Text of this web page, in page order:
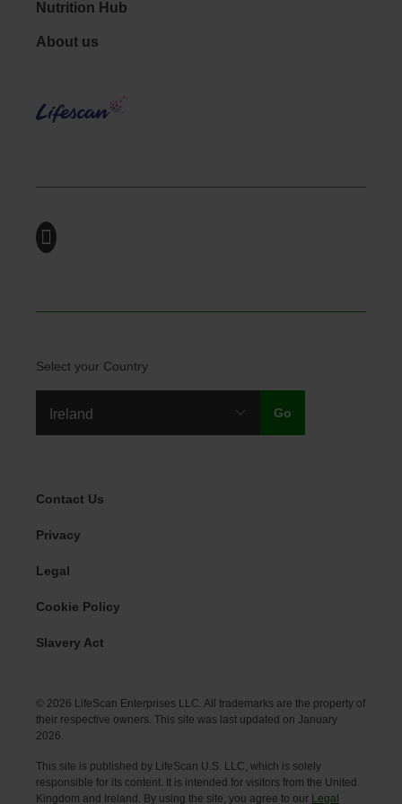
Nutrition Hub
Footer - Social
About us
Select your Country
Legal Menu
Contact Us
Privacy
Legal
Cookie Policy
Slavery Act
© 2026 LifeScan Enterprises LLC. All trademarks are the property of
their respective owners. This site was last updated on January
2026.
This site is published by LifeScan U.S. LLC, which is solely
responsible for its content. It is intended for visitors from the United
Kingdom and Ireland. By using the site, you agree to our Legal